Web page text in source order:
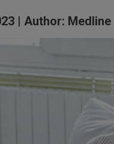
| Author: Medline |